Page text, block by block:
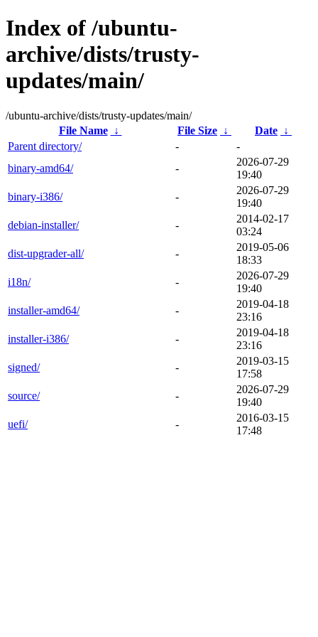
Index of /ubuntu-
archive/dists/trusty-
updates/main/
/ubuntu-archive/dists/trusty-updates/main/
File Name
↓ File Size ↓ Date ↓
Parent directory/
-
-
binary-amd64/
-
2026-07-29
19:40
binary-i386/
-
2026-07-29
19:40
debian-installer/
-
2014-02-17
03:24
dist-upgrader-all/
-
2019-05-06
18:33
i18n/
-
2026-07-29
19:40
installer-amd64/
-
2019-04-18
23:16
installer-i386/
-
2019-04-18
23:16
signed/
-
2019-03-15
17:58
source/
-
2026-07-29
19:40
uefi/
-
2016-03-15
17:48